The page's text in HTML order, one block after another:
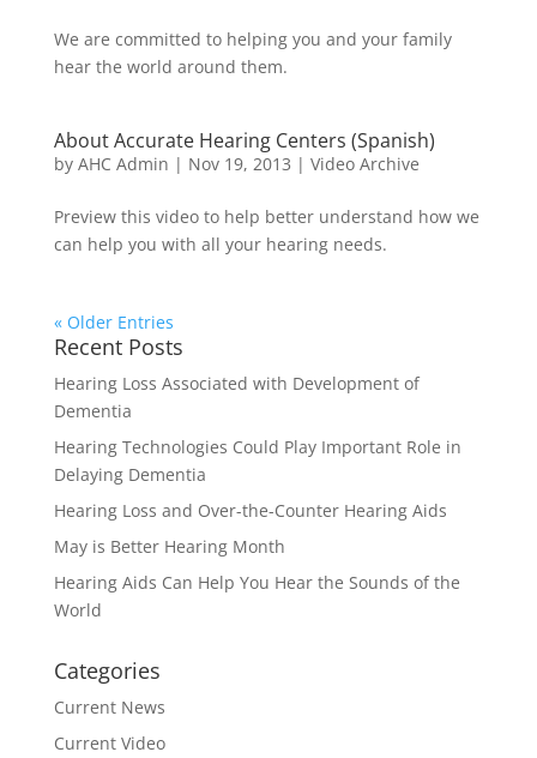
We are committed to helping you and your family
hear the world around them.
About Accurate Hearing Centers (Spanish)
by AHC Admin | Nov 19, 2013 | Video Archive
Preview this video to help better understand how we
can help you with all your hearing needs.
« Older Entries
Recent Posts
Hearing Loss Associated with Development of
Dementia
Hearing Technologies Could Play Important Role in
Delaying Dementia
Hearing Loss and Over-the-Counter Hearing Aids
May is Better Hearing Month
Hearing Aids Can Help You Hear the Sounds of the
World
Categories
Current News
Current Video